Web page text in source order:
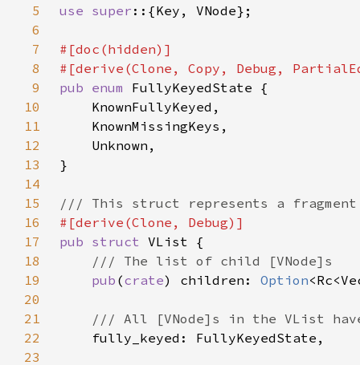
5
use super
6
7
8
9
pub enum
10
11
12
13
14
15
16
17
pub struct
18
19
pub (crate) children: Option
20
21
22
23